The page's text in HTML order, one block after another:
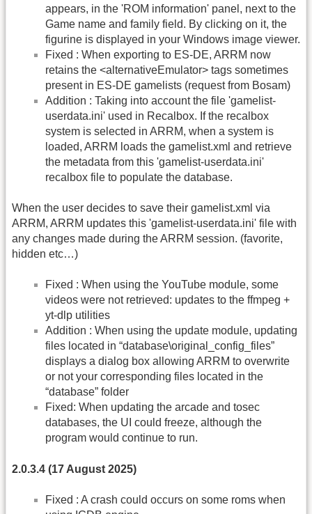
appears, in the 'ROM information' panel, next to the
Game name and family field. By clicking on it, the
figurine is displayed in your Windows image viewer.
Fixed : When exporting to ES-DE, ARRM now
retains the <alternativeEmulator> tags sometimes
present in ES-DE gamelists (request from Bosam)
Addition : Taking into account the file 'gamelist-
userdata.ini' used in Recalbox. If the recalbox
system is selected in ARRM, when a system is
loaded, ARRM loads the gamelist.xml and retrieve
the metadata from this 'gamelist-userdata.ini'
recalbox file to populate the database.
When the user decides to save their gamelist.xml via
ARRM, ARRM updates this 'gamelist-userdata.ini' file with
any changes made during the ARRM session. (favorite,
hidden etc…)
Fixed : When using the YouTube module, some
videos were not retrieved: updates to the ffmpeg +
yt-dlp utilities
Addition : When using the update module, updating
files located in “database\original_config_files”
displays a dialog box allowing ARRM to overwrite
or not your corresponding files located in the
“database” folder
Fixed: When updating the arcade and tosec
databases, the UI could freeze, although the
program would continue to run.
2.0.3.4 (17 August 2025)
Fixed : A crash could occurs on some roms when